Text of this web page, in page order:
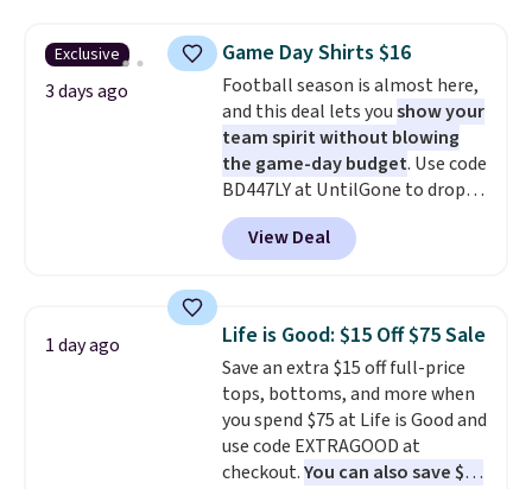
colors and styles. You can also
add two of these Arizona Crew
Neck Short-Sleeve Shirts, and
the price drops from $24 to $12.
Every school wardrobe needs a
solid rotation of t-shirts, and
$8 each for St. John's Bay
makes building one without
overthinking it the easiest
when you spend $49, or it adds
$8.95 otherwise. You can also
order online and choose free
store pickup.
Exclusive
3 days ago
Game Day Shirts $16
Football season is almost here,
and this deal lets youshow your
team spirit without blowing
the game-day budget. Use code
BD447LY at UntilGone to drop
these Team Jersey Shirts to
$15.99, about $1 less than the
next best price we found. Made
these jersey-inspired tees offer a
comfortable everyday fit that's
perfect for game days,
tailgates, watch parties, or
casual weekends. Choose from
16 teams and get ready for
kickoff. Shipping is free.
View Deal
1 day ago Life is Good: $15 Off $75 Sale
Save an extra $15 off full-price
tops, bottoms, and more when
you spend $75 at Life is Good and
use code EXTRAGOOD at
checkout.You can also save $25